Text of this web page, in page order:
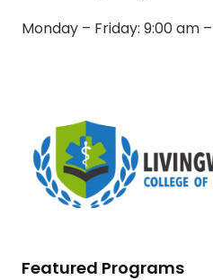
Monday – Friday: 9:00 am
Featured Programs